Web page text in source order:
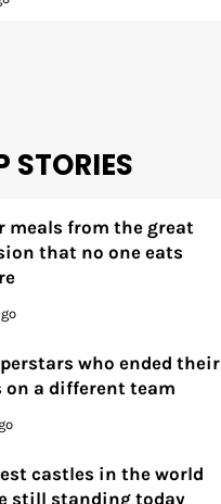
STORIES
meals from the great
that no one eats
who ended their
on a different team
castles in the world
still standing today